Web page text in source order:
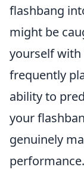
flashbang
might be
yourself
frequently
ability to
your
genuinely
performance.